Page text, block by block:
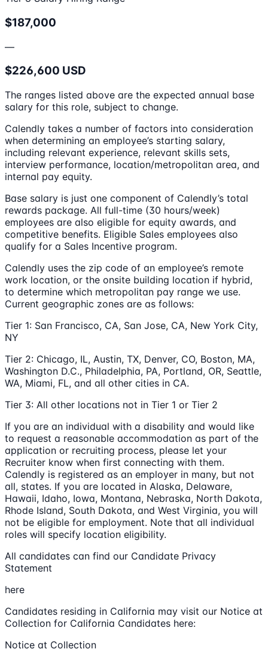
$187,000
—
$226,600 USD
The ranges listed above are the expected annual base
salary for this role, subject to change.
Calendly takes a number of factors into consideration
when determining an employee’s starting salary,
including relevant experience, relevant skills sets,
interview performance, location/metropolitan area, and
internal pay equity.
Base salary is just one component of Calendly’s total
rewards package. All full-time (30 hours/week)
employees are also eligible for equity awards, and
competitive benefits. Eligible Sales employees also
qualify for a Sales Incentive program.
Calendly uses the zip code of an employee’s remote
work location, or the onsite building location if hybrid,
to determine which metropolitan pay range we use.
Current geographic zones are as follows:
Tier 1: San Francisco, CA, San Jose, CA, New York City,
NY
Tier 2: Chicago, IL, Austin, TX, Denver, CO, Boston, MA,
Washington D.C., Philadelphia, PA, Portland, OR, Seattle,
WA, Miami, FL, and all other cities in CA.
Tier 3: All other locations not in Tier 1 or Tier 2
If you are an individual with a disability and would like
to request a reasonable accommodation as part of the
application or recruiting process, please let your
Recruiter know when first connecting with them.
Calendly is registered as an employer in many, but not
all, states. If you are located in Alaska, Delaware,
Hawaii, Idaho, Iowa, Montana, Nebraska, North Dakota,
Rhode Island, South Dakota, and West Virginia, you will
not be eligible for employment. Note that all individual
roles will specify location eligibility.
All candidates can find our Candidate Privacy
Statement
here
Candidates residing in California may visit our Notice at
Collection for California Candidates here:
Notice at Collection